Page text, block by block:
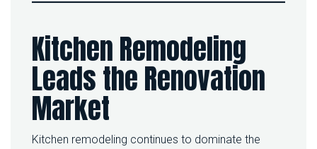
Kitchen Remodeling
Leads the Renovation
Market
Kitchen remodeling continues to dominate the